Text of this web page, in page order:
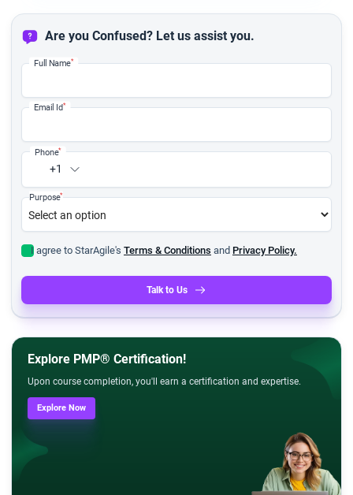
Are you Confused? Let us assist you.
Full Name*
Email Id*
+1
Phone*
Purpose*
I agree to StarAgile's Terms & Conditions and Privacy Policy.
Talk to Us
Explore PMP® Certification!
Upon course completion, you'll earn a certification and expertise.
Explore Now